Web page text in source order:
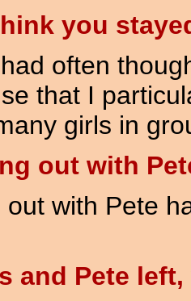
you
often
that I
girls in
out with
out with Pete
and Pete